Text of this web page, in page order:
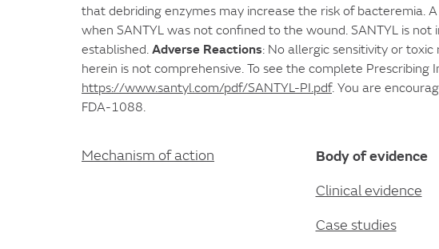
that debriding enzymes may increase the risk of bacteremia.
when SANTYL was not confined to the wound. SANTYL is
established. Adverse Reactions: No allergic sensitivity or
herein is not comprehensive. To see the complete
https://www.santyl.com/pdf/SANTYL-PI.pdf. You are
FDA-1088.
Mechanism of action Body of evidence
Clinical evidence
Case studies